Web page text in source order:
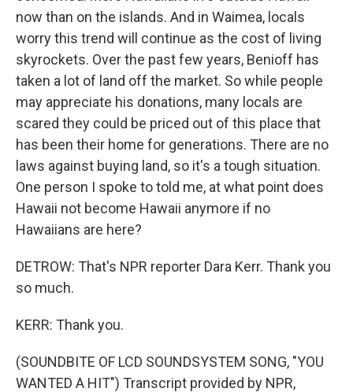
now than on the islands. And in Waimea, locals
worry this trend will continue as the cost of living
skyrockets. Over the past few years, Benioff has
taken a lot of land off the market. So while people
may appreciate his donations, many locals are
scared they could be priced out of this place that
has been their home for generations. There are no
laws against buying land, so it's a tough situation.
One person I spoke to told me, at what point does
Hawaii not become Hawaii anymore if no
Hawaiians are here?
DETROW: That's NPR reporter Dara Kerr. Thank you
so much.
KERR: Thank you.
(SOUNDBITE OF LCD SOUNDSYSTEM SONG, "YOU
WANTED A HIT") Transcript provided by NPR,